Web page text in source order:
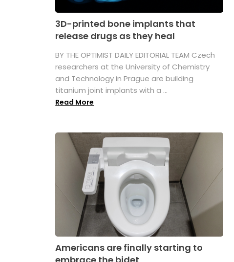
3D-printed bone implants that
release drugs as they heal
BY THE OPTIMIST DAILY EDITORIAL TEAM Czech
researchers at the University of Chemistry
and Technology in Prague are building
titanium joint implants with a ...
Read More
Americans are finally starting to